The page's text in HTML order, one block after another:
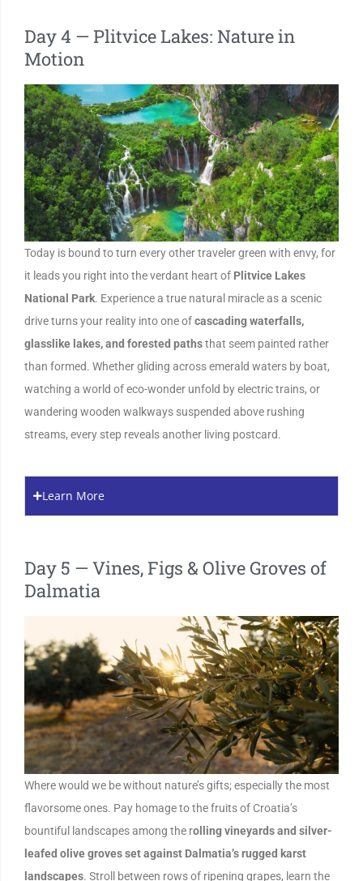
Day 4 — Plitvice Lakes: Nature in
Motion
Today is bound to turn every other traveler green with envy, for
it leads you right into the verdant heart of Plitvice Lakes
National Park. Experience a true natural miracle as a scenic
drive turns your reality into one ofcascading waterfalls,
glasslike lakes, and forested pathsthat seem painted rather
than formed. Whether gliding across emerald waters by boat,
watching a world of eco-wonder unfold by electric trains, or
wandering wooden walkways suspended above rushing
streams, every step reveals another living postcard.
Learn More
Day 5 — Vines, Figs & Olive Groves of
Dalmatia
Where would we be without nature’s gifts; especially the most
flavorsome ones. Pay homage to the fruits of Croatia’s
bountiful landscapes among the rolling vineyards and silver-
leafed olive groves set against Dalmatia’s rugged karst
landscapes. Stroll between rows of ripening grapes, learn the